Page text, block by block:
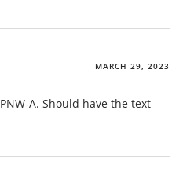
MARCH 29, 2023
A. Should have the text